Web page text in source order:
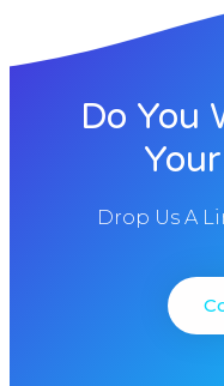
Do You
Drop Us A